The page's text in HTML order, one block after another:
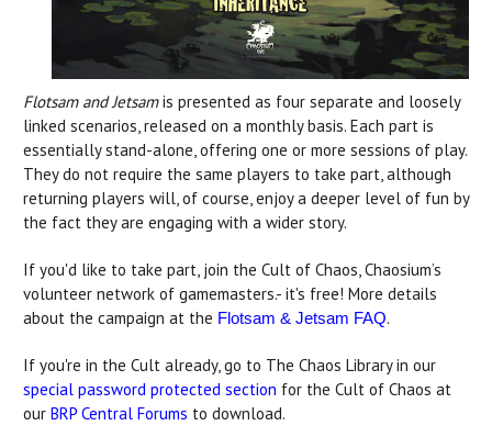
Flotsam and Jetsamis presented as four separate and loosely
linked scenarios, released on a monthly basis. Each part is
essentially stand-alone, offering one or more sessions of play.
They do not require the same players to take part, although
returning players will, of course, enjoy a deeper level of fun by
the fact they are engaging with a wider story.
If you'd like to take part, join the Cult of Chaos, Chaosium’s
volunteer network of gamemasters.- it's free! More details
about the campaign at the Flotsam & Jetsam FAQ.
If you're in the Cult already, go to The Chaos Library in our
special password protected section for the Cult of Chaos at
our BRP Central Forums to download.